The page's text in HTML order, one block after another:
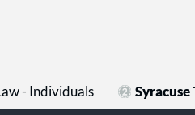
- Individuals Syracuse